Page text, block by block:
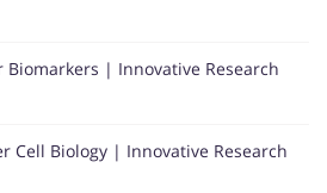
| Innovative Research
Cell Biology | Innovative Research